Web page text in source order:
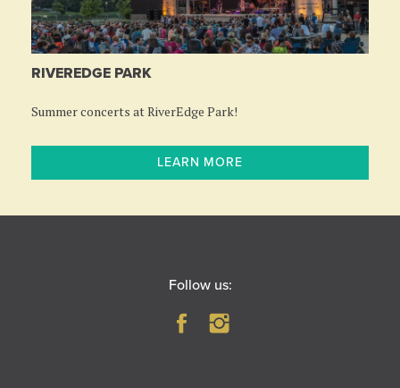
RIVEREDGE PARK
Summer concerts at RiverEdge Park!
LEARN MORE
Follow us: